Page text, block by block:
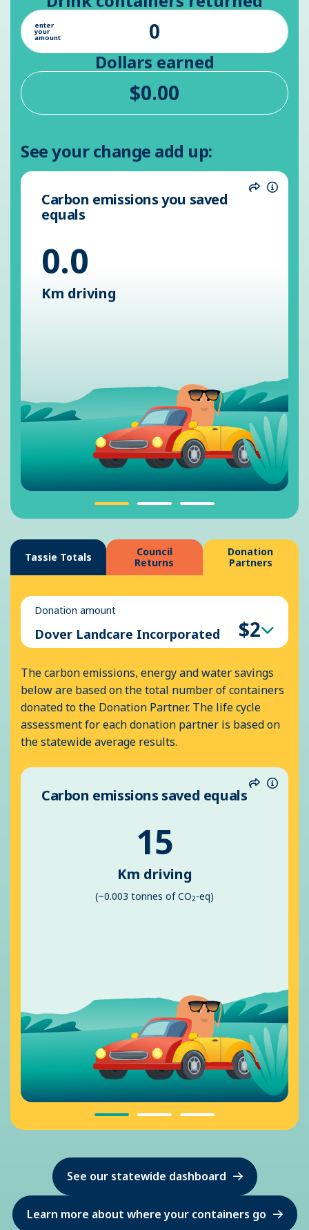
enter
your
amount
Dollars earned
See your change add up:
Share
Carbon emissions you saved
equals
0.0
Km driving
Tassie Totals
Council
Returns
Donation
Partners
Donation amount
Dover Landcare Incorporated $2
The carbon emissions, energy and water savings
below are based on the total number of containers
donated to the Donation Partner. The life cycle
assessment for each donation partner is based on
the statewide average results.
Share
Carbon emissions saved equals
15
Km driving
(~0.003 tonnes of CO2-eq)
See our statewide dashboard
Learn more about where your containers go